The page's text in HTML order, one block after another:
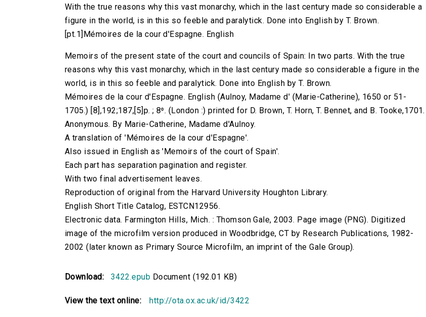
With the true reasons why this vast monarchy, which in the last century made so considerable a
figure in the world, is in this so feeble and paralytick. Done into English by T. Brown.
[pt.1]Mémoires de la cour d'Espagne. English
Memoirs of the present state of the court and councils of Spain: In two parts. With the true
reasons why this vast monarchy, which in the last century made so considerable a figure in the
world, is in this so feeble and paralytick. Done into English by T. Brown.
Mémoires de la cour d'Espagne. English (Aulnoy, Madame d' (Marie-Catherine), 1650 or 51-
1705.) [8],192;187,[5]p. ; 8⁰. (London :) printed for D. Brown, T. Horn, T. Bennet, and B. Tooke,1701.
Anonymous. By Marie-Catherine, Madame d'Aulnoy.
A translation of 'Mémoires de la cour d'Espagne'.
Also issued in English as 'Memoirs of the court of Spain'.
Each part has separation pagination and register.
With two final advertisement leaves.
Reproduction of original from the Harvard University Houghton Library.
English Short Title Catalog, ESTCN12956.
Electronic data. Farmington Hills, Mich. : Thomson Gale, 2003. Page image (PNG). Digitized
image of the microfilm version produced in Woodbridge, CT by Research Publications, 1982-
2002 (later known as Primary Source Microfilm, an imprint of the Gale Group).
Download: 3422.epub Document (192.01 KB)
View the text online: http://ota.ox.ac.uk/id/3422